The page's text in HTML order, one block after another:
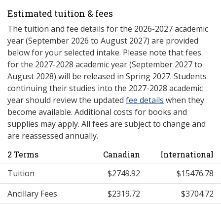
Estimated tuition & fees
The tuition and fee details for the 2026-2027 academic
year (September 2026 to August 2027) are provided
below for your selected intake. Please note that fees
for the 2027-2028 academic year (September 2027 to
August 2028) will be released in Spring 2027. Students
continuing their studies into the 2027-2028 academic
year should review the updated fee details when they
become available. Additional costs for books and
supplies may apply. All fees are subject to change and
are reassessed annually.
2 Terms Canadian International
Tuition $2749.92
$15476.78
Ancillary Fees
$2319.72 $3704.72